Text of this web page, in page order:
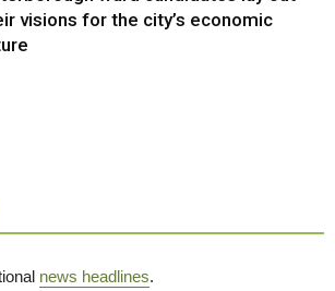
visions for the city’s economic
news headlines.